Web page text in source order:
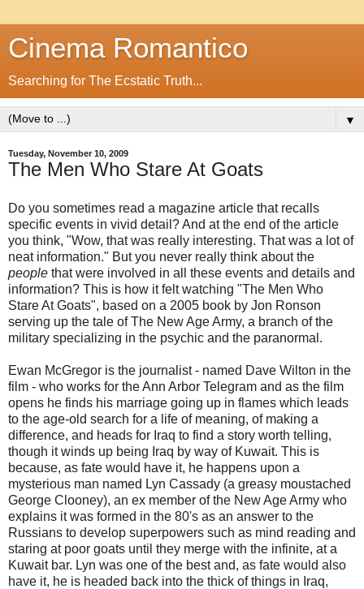
Cinema Romantico
Searching for The Ecstatic Truth...
▼
Tuesday, November 10, 2009
The Men Who Stare At Goats
Do you sometimes read a magazine article that recalls
specific events in vivid detail? And at the end of the article
you think, "Wow, that was really interesting. That was a lot of
neat information." But you never really think about the
people that were involved in all these events and details and
information? This is how it felt watching "The Men Who
Stare At Goats", based on a 2005 book by Jon Ronson
serving up the tale of The New Age Army, a branch of the
military specializing in the psychic and the paranormal.
Ewan McGregor is the journalist - named Dave Wilton in the
film - who works for the Ann Arbor Telegram and as the film
opens he finds his marriage going up in flames which leads
to the age-old search for a life of meaning, of making a
difference, and heads for Iraq to find a story worth telling,
though it winds up being Iraq by way of Kuwait. This is
because, as fate would have it, he happens upon a
mysterious man named Lyn Cassady (a greasy moustached
George Clooney), an ex member of the New Age Army who
explains it was formed in the 80's as an answer to the
Russians to develop superpowers such as mind reading and
staring at poor goats until they merge with the infinite, at a
Kuwait bar. Lyn was one of the best and, as fate would also
have it, he is headed back into the thick of things in Iraq,